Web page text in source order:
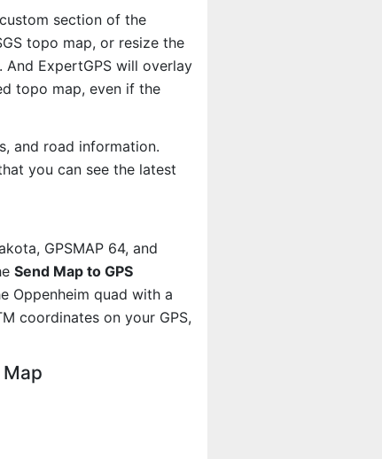
section of the
topo map, or resize the
ExpertGPS will overlay
topo map, even if the
and road information.
you can see the latest
GPSMAP 64, and
Send Map to GPS
Oppenheim quad with a
coordinates on your GPS,